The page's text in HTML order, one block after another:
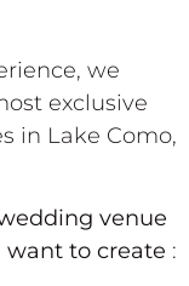
we
exclusive
in Lake Como,
venue
want to create :